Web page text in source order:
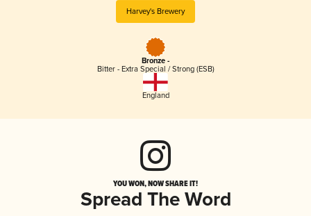
Harvey's Brewery
Bronze -
Bitter - Extra Special / Strong (ESB)
England
YOU WON, NOW SHARE IT!
Spread The Word